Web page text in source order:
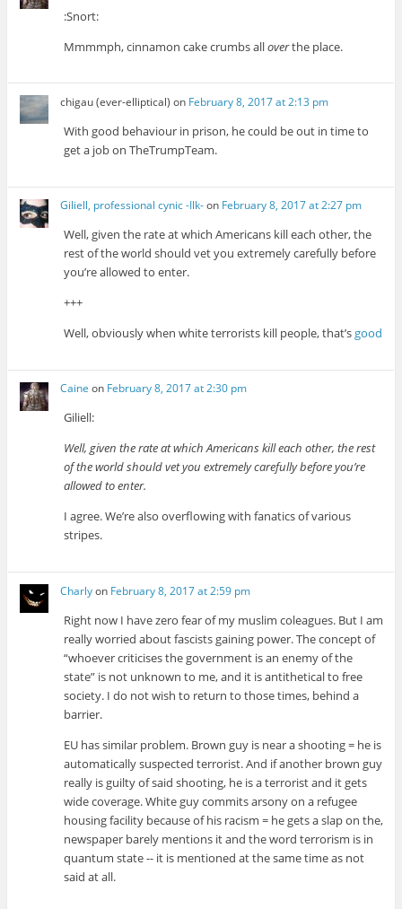
:Snort:
Mmmmph, cinnamon cake crumbs alloverthe place.
chigau (ever-elliptical) on February 8, 2017 at 2:13 pm
With good behaviour in prison, he could be out in time to
get a job on TheTrumpTeam.
Giliell, professional cynic -Ilk-on February 8, 2017 at 2:27 pm
Well, given the rate at which Americans kill each other, the
rest of the world should vet you extremely carefully before
you’re allowed to enter.
+++
Well, obviously when white terrorists kill people, that’sgood
Caine on February 8, 2017 at 2:30 pm
Giliell:
Well, given the rate at which Americans kill each other, the rest
of the world should vet you extremely carefully before you’re
allowed to enter.
I agree. We’re also overflowing with fanatics of various
stripes.
Charlyon February 8, 2017 at 2:59 pm
Right now I have zero fear of my muslim coleagues. But I am
really worried about fascists gaining power. The concept of
“whoever criticises the government is an enemy of the
state” is not unknown to me, and it is antithetical to free
society. I do not wish to return to those times, behind a
barrier.
EU has similar problem. Brown guy is near a shooting = he is
automatically suspected terrorist. And if another brown guy
really is guilty of said shooting, he is a terrorist and it gets
wide coverage. White guy commits arsony on a refugee
housing facility because of his racism = he gets a slap on the,
newspaper barely mentions it and the word terrorism is in
quantum state -- it is mentioned at the same time as not
said at all.